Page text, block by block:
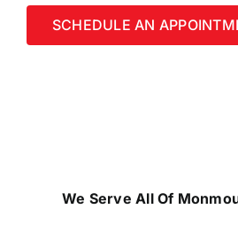
SCHEDULE AN
We Serve All Of